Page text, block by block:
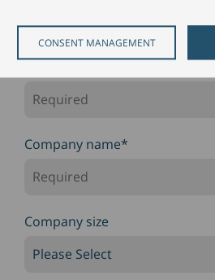
CONSENT MANAGEMENT
Last Name*
Company name*
Company size